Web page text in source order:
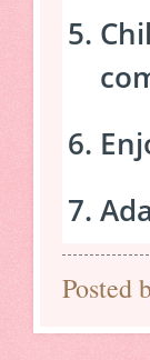
Posted